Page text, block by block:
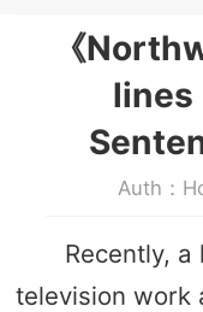
《
lines
Auth：
Recently,
television work